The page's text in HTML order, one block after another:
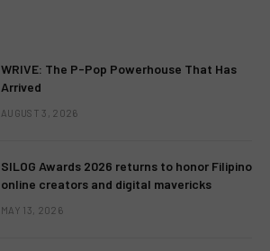
WRIVE: The P-Pop Powerhouse That Has
Arrived
AUGUST 3, 2026
SILOG Awards 2026 returns to honor Filipino
online creators and digital mavericks
MAY 13, 2026